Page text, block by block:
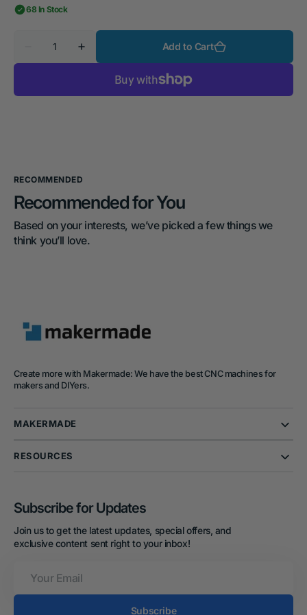
68 In Stock
Decrease
quantity
Increase
quantity
MakerMade
Add to Cart
RECOMMENDED
Recommended for You
Based on your interests, we’ve picked a few things we
think you’ll love.
Create more with Makermade: We have the best CNC machines for
makers and DIYers.
MAKERMADE
RESOURCES
Subscribe for Updates
Join us to get the latest updates, special offers, and
exclusive content sent right to your inbox!
Email
Subscribe